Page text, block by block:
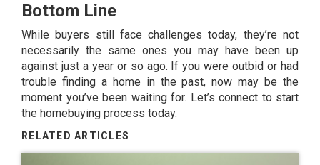
Bottom Line
While buyers still face challenges today, they’re not
necessarily the same ones you may have been up
against just a year or so ago. If you were outbid or had
trouble finding a home in the past, now may be the
moment you’ve been waiting for. Let’s connect to start
the homebuying process today.
RELATED ARTICLES